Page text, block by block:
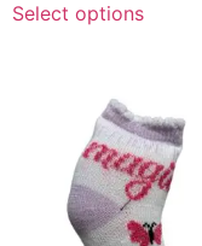
Select options